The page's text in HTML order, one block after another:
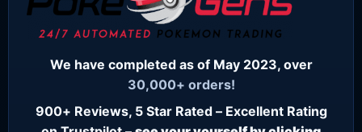
We have completed as of May 2023, over
30,000+ orders!
900+ Reviews, 5 Star Rated – Excellent Rating